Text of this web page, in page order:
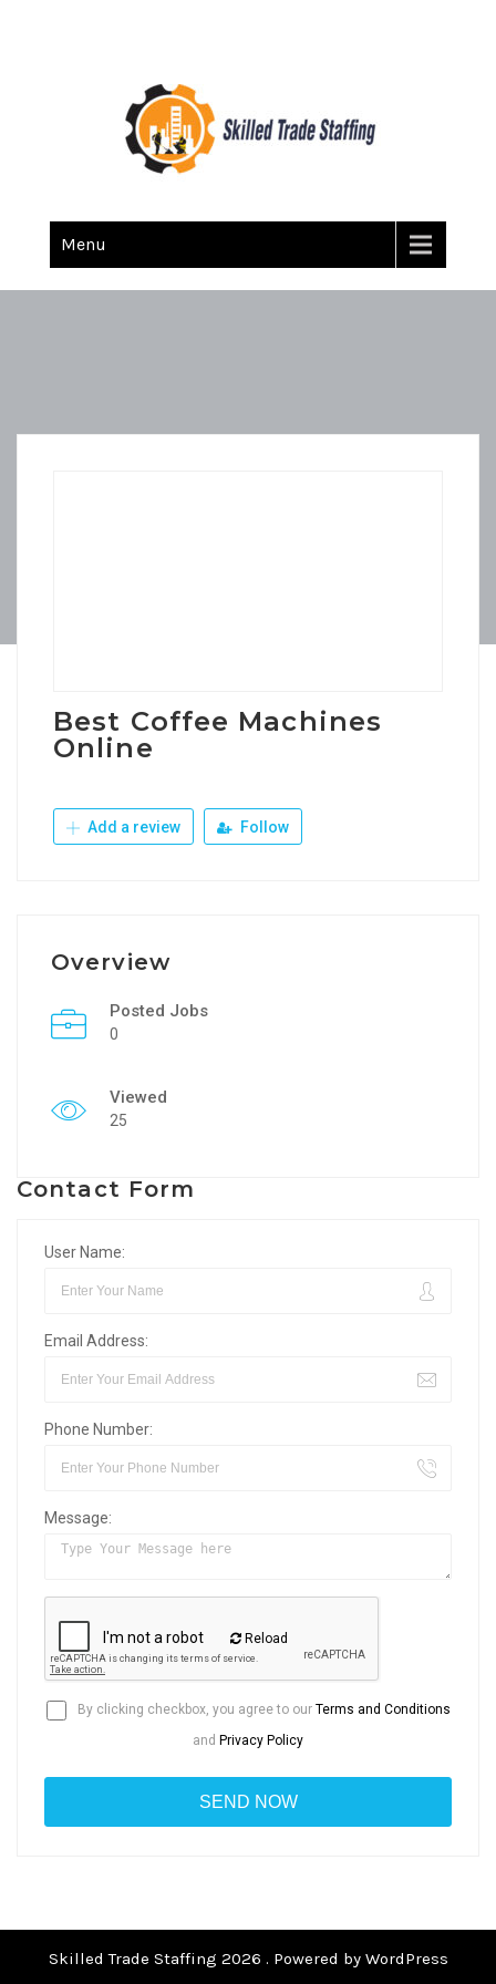
Skilled Trade Staffing
Menu
Best Coffee Machines
Online
Add a review Follow
Overview
Posted Jobs
0
Viewed
25
Contact Form
User Name:
Email Address:
Phone Number:
Message:
Reload
By clicking checkbox, you agree to our Terms and Conditions
and Privacy Policy
Skilled Trade Staffing 2026 . Powered by WordPress